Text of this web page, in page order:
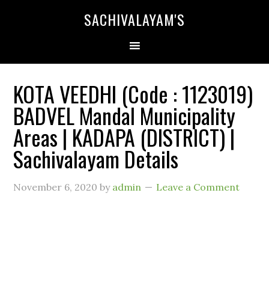
SACHIVALAYAM'S
KOTA VEEDHI (Code : 1123019)
BADVEL Mandal Municipality
Areas | KADAPA (DISTRICT) |
Sachivalayam Details
November 6, 2020 by admin Leave a Comment